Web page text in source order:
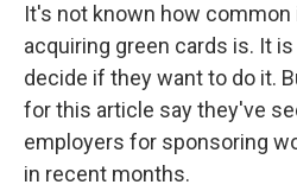
It's not known how
acquiring green cards is. It
decide if they want to do it.
for this article say they've
employers for sponsoring
in recent months.